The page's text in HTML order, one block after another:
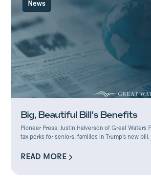
News
Big, Beautiful Bill's Benefits
Pioneer Press: Justin Halverson of Great Waters
tax perks for seniors, families in Trump’s new bill.
READ MORE